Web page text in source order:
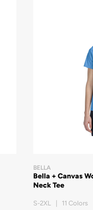
BELLA
Bella + Canvas
Neck Tee
S-2XL | 11 Colors